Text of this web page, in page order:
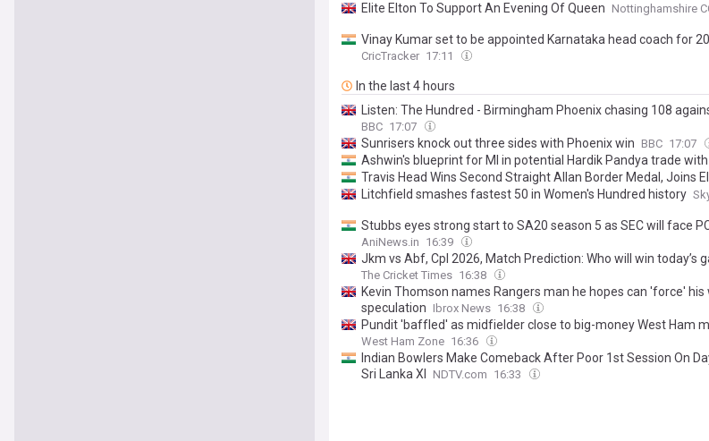
Elite Elton To Support An Evening Of Queen Nottinghamshire
Vinay Kumar set to be appointed Karnataka head coach for
CricTracker 17:11
In the last 4 hours
Listen: The Hundred - Birmingham Phoenix chasing 108
BBC 17:07
Sunrisers knock out three sides with Phoenix win BBC 17:07
Ashwin's blueprint for MI in potential Hardik Pandya trade with
Travis Head Wins Second Straight Allan Border Medal, Joins
Litchfield smashes fastest 50 in Women's Hundred history
Stubbs eyes strong start to SA20 season 5 as SEC will face
AniNews.in 16:39
Jkm vs Abf, Cpl 2026, Match Prediction: Who will win today’s
Kingsmen and Antigua & Barbuda Falcons?
The Cricket Times 16:38
Kevin Thomson names Rangers man he hopes can 'force'
speculation Ibrox News 16:38
Pundit 'baffled' as midfielder close to big-money West Ham
West Ham Zone 16:36
Indian Bowlers Make Comeback After Poor 1st Session On
Sri Lanka XI
NDTV.com 16:33